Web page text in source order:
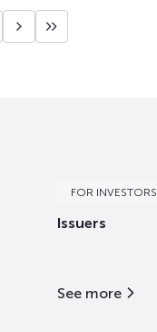
FOR INVESTORS
Issuers
See more